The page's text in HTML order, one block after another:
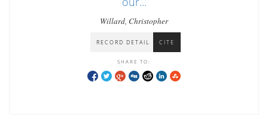
Willard, Christopher
RECORD DETAIL CITE
SHARE TO: